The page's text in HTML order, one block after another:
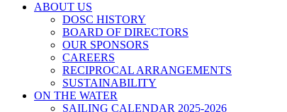
ABOUT US
DOSC HISTORY
BOARD OF DIRECTORS
OUR SPONSORS
CAREERS
RECIPROCAL ARRANGEMENTS
SUSTAINABILITY
ON THE WATER
SAILING CALENDAR 2025-2026